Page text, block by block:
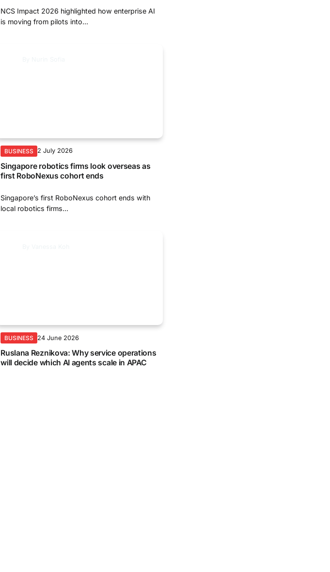
NCS Impact 2026 highlighted how enterprise AI
is moving from pilots into...
BUSINESS 2 July 2026
Singapore robotics firms look overseas as
first RoboNexus cohort ends
Singapore’s first RoboNexus cohort ends with
local robotics firms...
BUSINESS 24 June 2026
Ruslana Reznikova: Why service operations
will decide which AI agents scale in APAC